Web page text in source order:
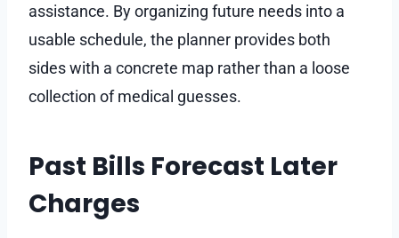
assistance. By organizing future needs into a
usable schedule, the planner provides both
sides with a concrete map rather than a loose
collection of medical guesses.
Past Bills Forecast Later
Charges